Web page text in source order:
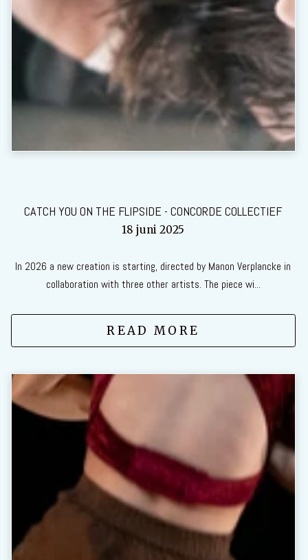
CATCH YOU ON THE FLIPSIDE - CONCORDE COLLECTIEF
18 juni 2025
In 2026 a new creation is starting, directed by Manon Verplancke in
collaboration with three other artists. The piece wi...
READ MORE